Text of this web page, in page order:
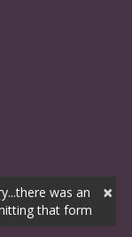
×
was an
that form